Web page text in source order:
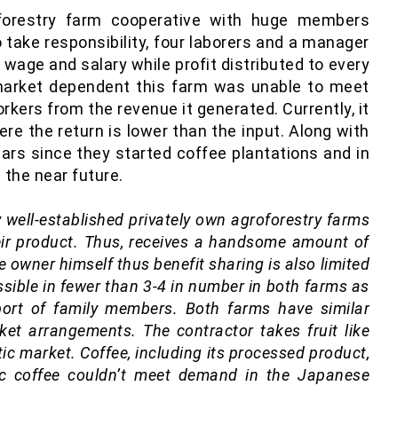
farm cooperative with huge members
responsibility, four laborers and a manager
and salary while profit distributed to every
dependent this farm was unable to meet
from the revenue it generated. Currently, it
the return is lower than the input. Along with
since they started coffee plantations and in
near future.
established privately own agroforestry farms
product. Thus, receives a handsome amount of
owner himself thus benefit sharing is also limited
in fewer than 3-4 in number in both farms as
of family members. Both farms have similar
arrangements. The contractor takes fruit like
market. Coffee, including its processed product,
couldn’t meet demand in the Japanese